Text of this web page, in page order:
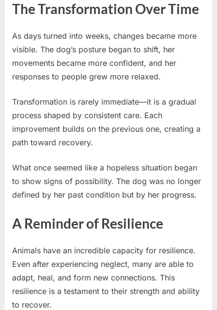
The Transformation Over Time
As days turned into weeks, changes became more
visible. The dog’s posture began to shift, her
movements became more confident, and her
responses to people grew more relaxed.
Transformation is rarely immediate—it is a gradual
process shaped by consistent care. Each
improvement builds on the previous one, creating a
path toward recovery.
What once seemed like a hopeless situation began
to show signs of possibility. The dog was no longer
defined by her past condition but by her progress.
A Reminder of Resilience
Animals have an incredible capacity for resilience.
Even after experiencing neglect, many are able to
adapt, heal, and form new connections. This
resilience is a testament to their strength and ability
to recover.